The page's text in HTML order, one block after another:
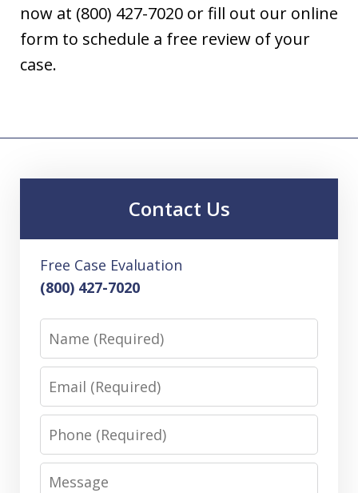
now at (800) 427-7020 or fill out our online
form to schedule a free review of your
case.
Contact Us
Free Case Evaluation
(800) 427-7020
Name
Email
Phone
Message